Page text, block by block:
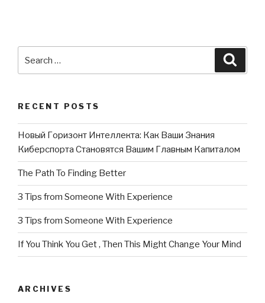
RECENT POSTS
Новый Горизонт Интеллекта: Как Ваши Знания
Киберспорта Становятся Вашим Главным Капиталом
The Path To Finding Better
3 Tips from Someone With Experience
3 Tips from Someone With Experience
If You Think You Get , Then This Might Change Your Mind
ARCHIVES